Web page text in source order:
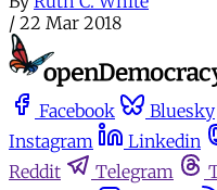
/ 22 Mar 2018
Facebook Bluesky
Instagram
Linkedin
Reddit
Telegram